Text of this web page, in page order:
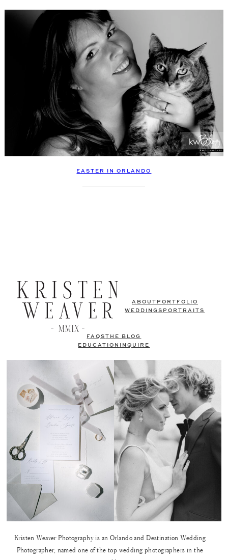
EASTER IN ORLANDO
ABOUT PORTFOLIO
WEDDINGS PORTRAITS
FAQSTHE BLOG
EDUCATION
INQUIRE
Kristen Weaver Photography is an Orlando and Destination Wedding
Photographer, named one of the top wedding photographers in the